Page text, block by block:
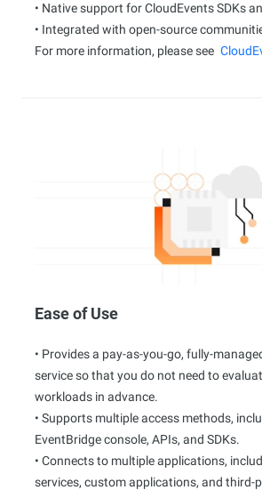
• Native support for CloudEvents SDKs
• Integrated with open-source
For more information, please see
Ease of Use
• Provides a pay-as-you-go, fully-
service so that you do not need to
workloads in advance.
• Supports multiple access methods,
EventBridge console, APIs, and SDKs.
• Connects to multiple applications,
services, custom applications, and third-